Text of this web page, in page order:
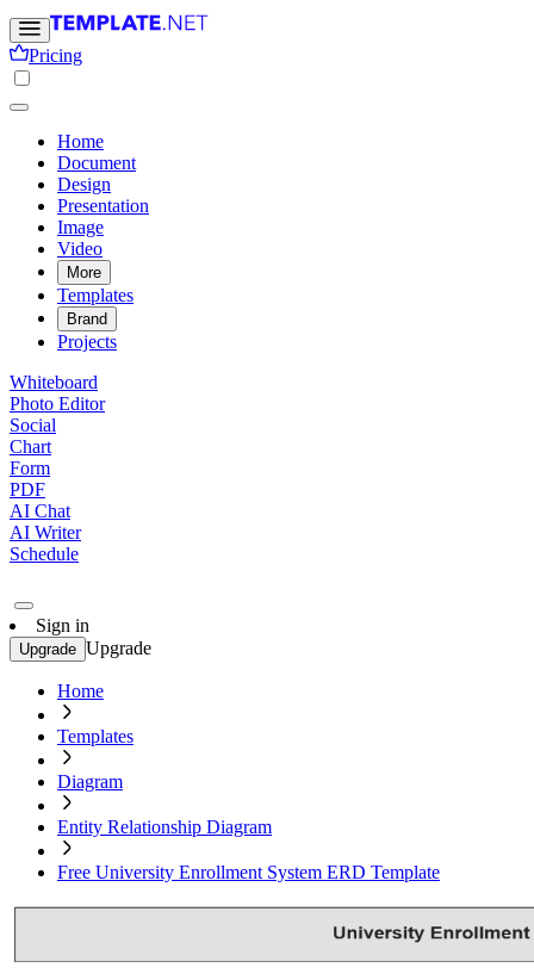
Pricing
Home
Document
Design
Presentation
Image
Video
More
Templates
Brand
Projects
Whiteboard
Photo Editor
Social
Chart
Form
PDF
AI Chat
AI Writer
Schedule
Sign in
Upgrade Upgrade
Home
Templates
Diagram
Entity Relationship Diagram
Free University Enrollment System ERD Template